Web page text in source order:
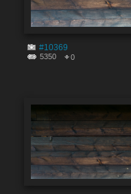
#10369
5350 0